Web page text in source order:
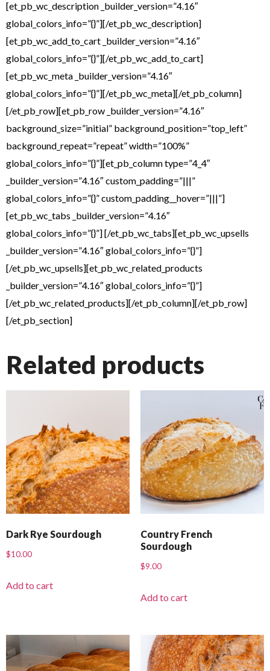
[et_pb_wc_description _builder_version=”4.16″
global_colors_info=”{}”][/et_pb_wc_description]
[et_pb_wc_add_to_cart _builder_version=”4.16″
global_colors_info=”{}”][/et_pb_wc_add_to_cart]
[et_pb_wc_meta _builder_version=”4.16″
global_colors_info=”{}”][/et_pb_wc_meta][/et_pb_column]
[/et_pb_row][et_pb_row _builder_version=”4.16″
background_size=”initial” background_position=”top_left”
background_repeat=”repeat” width=”100%”
global_colors_info=”{}”][et_pb_column type=”4_4″
_builder_version=”4.16″ custom_padding=”|||”
global_colors_info=”{}” custom_padding__hover=”|||”]
[et_pb_wc_tabs _builder_version=”4.16″
global_colors_info=”{}”] [/et_pb_wc_tabs][et_pb_wc_upsells
_builder_version=”4.16″ global_colors_info=”{}”]
[/et_pb_wc_upsells][et_pb_wc_related_products
_builder_version=”4.16″ global_colors_info=”{}”]
[/et_pb_wc_related_products][/et_pb_column][/et_pb_row]
[/et_pb_section]
Related products
Dark Rye Sourdough
$10.00
Add to cart
Country French
Sourdough
$9.00
Add to cart